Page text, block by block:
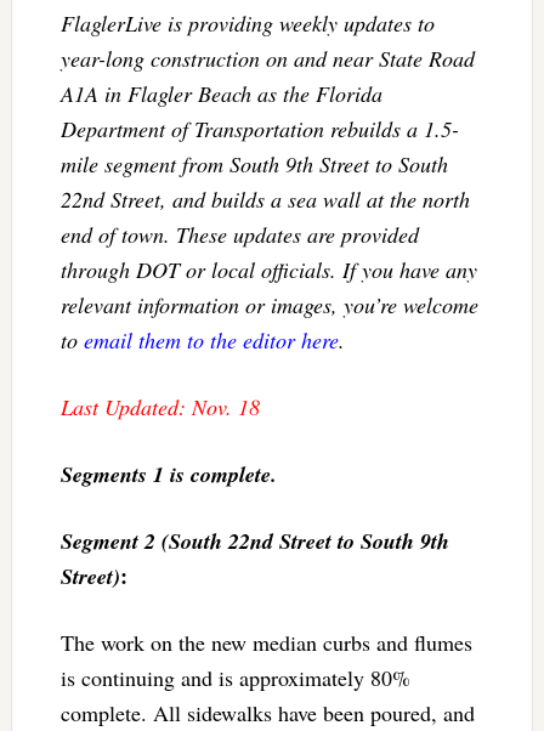
FlaglerLive is providing weekly updates to
year-long construction on and near State Road
A1A in Flagler Beach as the Florida
Department of Transportation rebuilds a 1.5-
mile segment from South 9th Street to South
22nd Street, and builds a sea wall at the north
end of town. These updates are provided
through DOT or local officials. If you have any
relevant information or images, you’re welcome
to email them to the editor here.
Last Updated: Nov. 18
Segments 1 is complete.
Segment 2 (South 22nd Street to South 9th
Street):
The work on the new median curbs and flumes
is continuing and is approximately 80%
complete. All sidewalks have been poured, and